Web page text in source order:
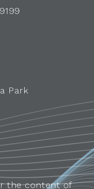
Park
the content of